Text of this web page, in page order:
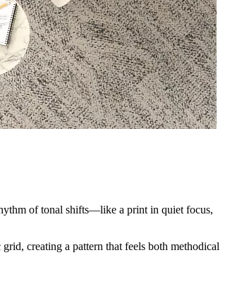
of tonal shifts—like a print in quiet focus,
creating a pattern that feels both methodical